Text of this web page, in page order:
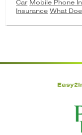
Car Mobile Phone
Insurance What